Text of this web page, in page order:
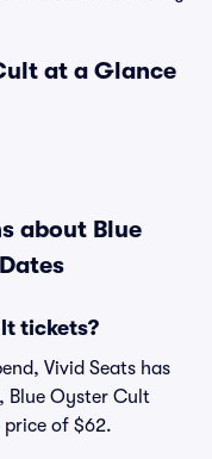
at a Glance
about Blue
tickets?
Vivid Seats has
Blue Oyster Cult
of $62.